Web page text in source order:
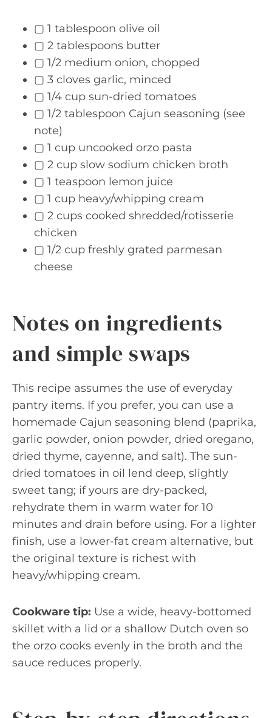
▢ 1 tablespoon olive oil
▢ 2 tablespoons butter
▢ 1/2 medium onion, chopped
▢ 3 cloves garlic, minced
▢ 1/4 cup sun-dried tomatoes
▢ 1/2 tablespoon Cajun seasoning (see
note)
▢ 1 cup uncooked orzo pasta
▢ 2 cup slow sodium chicken broth
▢ 1 teaspoon lemon juice
▢ 1 cup heavy/whipping cream
▢ 2 cups cooked shredded/rotisserie
chicken
▢ 1/2 cup freshly grated parmesan
cheese
Notes on ingredients
and simple swaps
This recipe assumes the use of everyday
pantry items. If you prefer, you can use a
homemade Cajun seasoning blend (paprika,
garlic powder, onion powder, dried oregano,
dried thyme, cayenne, and salt). The sun-
dried tomatoes in oil lend deep, slightly
sweet tang; if yours are dry-packed,
rehydrate them in warm water for 10
minutes and drain before using. For a lighter
finish, use a lower-fat cream alternative, but
the original texture is richest with
heavy/whipping cream.
Cookware tip: Use a wide, heavy-bottomed
skillet with a lid or a shallow Dutch oven so
the orzo cooks evenly in the broth and the
sauce reduces properly.